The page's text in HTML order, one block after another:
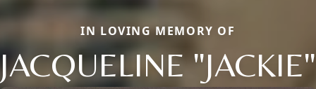
IN LOVING MEMORY OF
JACQUELINE "JACKIE"